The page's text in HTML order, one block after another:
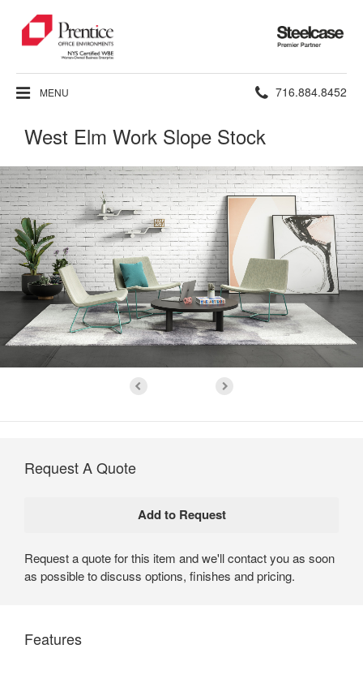
Steelcase
Premier
Partner
MENU Phone
716.884.8452
West Elm Work Slope Stock
Request A Quote
Request a quote for this item and we'll contact you as soon
as possible to discuss options, finishes and pricing.
Features